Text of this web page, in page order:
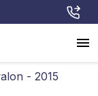
- 2015